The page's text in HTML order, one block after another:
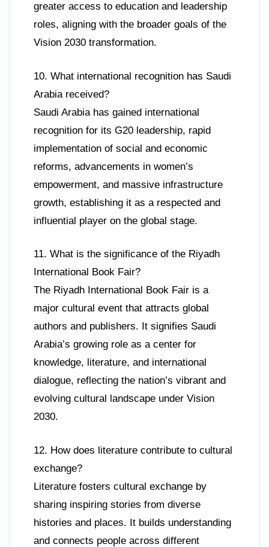
greater access to education and leadership
roles, aligning with the broader goals of the
Vision 2030 transformation.
10. What international recognition has Saudi
Arabia received?
Saudi Arabia has gained international
recognition for its G20 leadership, rapid
implementation of social and economic
reforms, advancements in women’s
empowerment, and massive infrastructure
growth, establishing it as a respected and
influential player on the global stage.
11. What is the significance of the Riyadh
International Book Fair?
The Riyadh International Book Fair is a
major cultural event that attracts global
authors and publishers. It signifies Saudi
Arabia’s growing role as a center for
knowledge, literature, and international
dialogue, reflecting the nation’s vibrant and
evolving cultural landscape under Vision
2030.
12. How does literature contribute to cultural
exchange?
Literature fosters cultural exchange by
sharing inspiring stories from diverse
histories and places. It builds understanding
and connects people across different